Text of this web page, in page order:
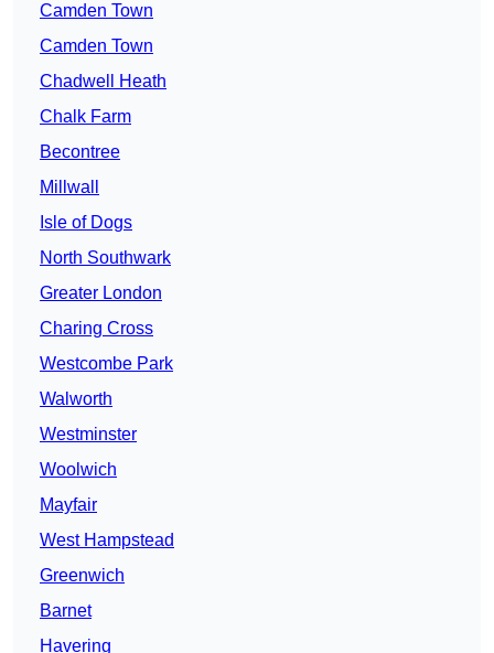
Camden Town
Camden Town
Chadwell Heath
Chalk Farm
Becontree
Millwall
Isle of Dogs
North Southwark
Greater London
Charing Cross
Westcombe Park
Walworth
Westminster
Woolwich
Mayfair
West Hampstead
Greenwich
Barnet
Havering